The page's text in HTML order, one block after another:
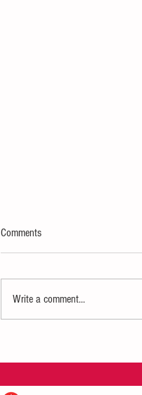
Comments
Write a comment...